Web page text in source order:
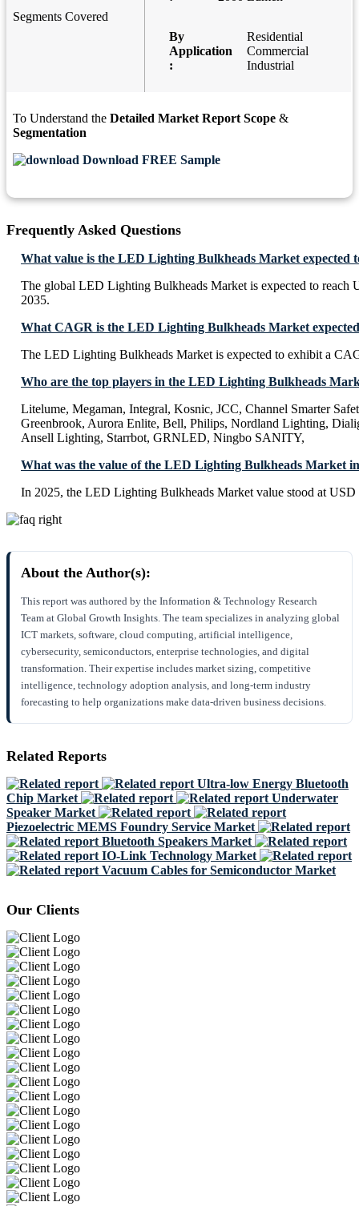
Segments Covered
By
Application
:
Residential
Commercial
Industrial
To Understand the Detailed Market Report Scope &
Segmentation
Download FREE Sample
Frequently Asked Questions
What value is the LED Lighting Bulkheads Market expected
The global LED Lighting Bulkheads Market is expected to reach
2035.
What CAGR is the LED Lighting Bulkheads Market
The LED Lighting Bulkheads Market is expected to exhibit a
Who are the top players in the LED Lighting Bulkheads
Litelume, Megaman, Integral, Kosnic, JCC, Channel Smarter
Greenbrook, Aurora Enlite, Bell, Philips, Nordland Lighting,
Ansell Lighting, Starrbot, GRNLED, Ningbo SANITY,
What was the value of the LED Lighting Bulkheads Market
In 2025, the LED Lighting Bulkheads Market value stood at
About the Author(s):
This report was authored by the Information & Technology Research
Team at Global Growth Insights. The team specializes in analyzing global
ICT markets, software, cloud computing, artificial intelligence,
cybersecurity, semiconductors, enterprise technologies, and digital
transformation. Their expertise includes market sizing, competitive
intelligence, technology adoption analysis, and long-term industry
forecasting to help organizations make data-driven business decisions.
Related Reports
Ultra-low Energy Bluetooth
Chip Market
Underwater
Speaker Market
Piezoelectric MEMS Foundry Service Market
Bluetooth Speakers Market
IO-Link Technology Market
Vacuum Cables for Semiconductor Market
Our Clients